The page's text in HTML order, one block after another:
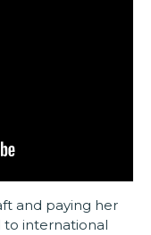
and paying her
to international